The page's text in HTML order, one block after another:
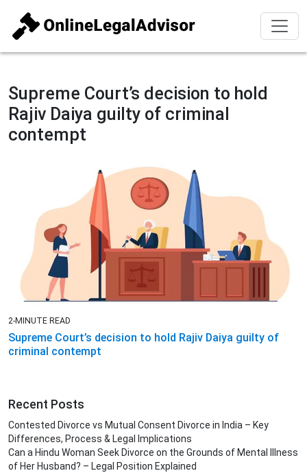
Supreme Court’s decision to hold
Rajiv Daiya guilty of criminal
contempt
2-MINUTE READ
Supreme Court’s decision to hold Rajiv Daiya guilty of
criminal contempt
Recent Posts
Contested Divorce vs Mutual Consent Divorce in India – Key
Differences, Process & Legal Implications
Can a Hindu Woman Seek Divorce on the Grounds of Mental Illness
of Her Husband? – Legal Position Explained